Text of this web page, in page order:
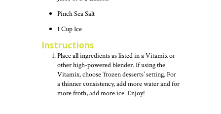
Pinch Sea Salt
1CupIce
Instructions
Place all ingredients as listed in a Vitamix or
other high-powered blender. If using the
Vitamix, choose ‘frozen desserts’ setting. For
a thinner consistency, add more water and for
more froth, add more ice. Enjoy!